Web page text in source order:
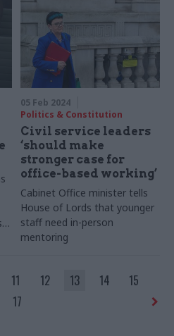
05 Feb 2024
Politics & Constitution
Civil service leaders
‘should make
stronger case for
office-based working’
Cabinet Office minister tells
House of Lords that younger
staff need in-person
mentoring
11 12 13 14
15
17